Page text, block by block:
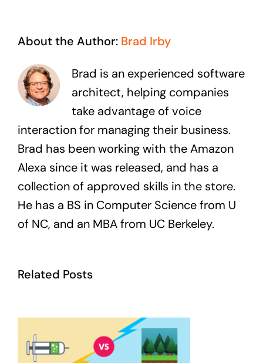
About the Author: Brad Irby
Brad is an experienced software
architect, helping companies
take advantage of voice
interaction for managing their business.
Brad has been working with the Amazon
Alexa since it was released, and has a
collection of approved skills in the store.
He has a BS in Computer Science from U
of NC, and an MBA from UC Berkeley.
Related Posts